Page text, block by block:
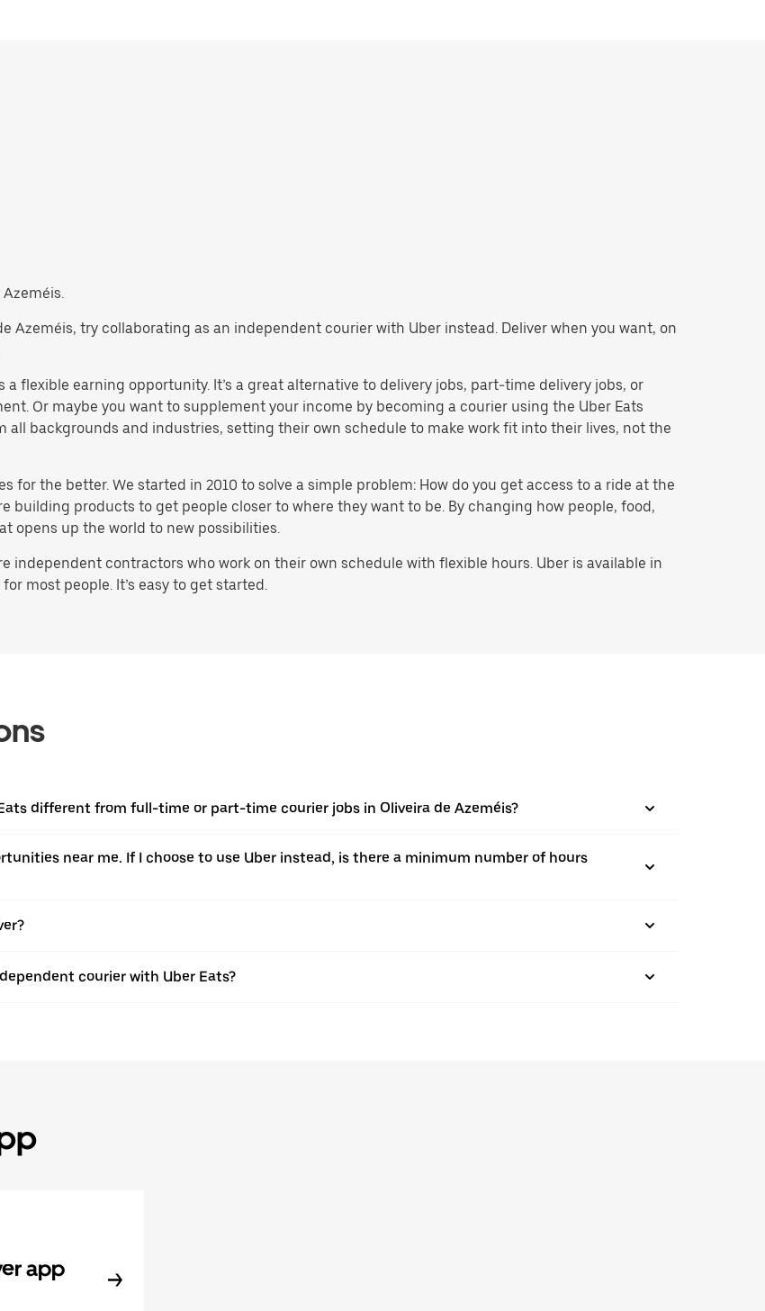
Azeméis, try collaborating as an independent courier with Uber instead. Deliver when you want, on
flexible earning opportunity. It’s a great alternative to delivery jobs, part-time delivery jobs, or
Or maybe you want to supplement your income by becoming a courier using the Uber Eats
backgrounds and industries, setting their own schedule to make work fit into their lives, not the
for the better. We started in 2010 to solve a simple problem: How do you get access to a ride at the
building products to get people closer to where they want to be. By changing how people, food,
opens up the world to new possibilities.
independent contractors who work on their own schedule with flexible hours. Uber is available in
most people. It’s easy to get started.
different from full-time or part-time courier jobs in Oliveira de Azeméis?
near me. If I choose to use Uber instead, is there a minimum number of hours
courier with Uber Eats?
app